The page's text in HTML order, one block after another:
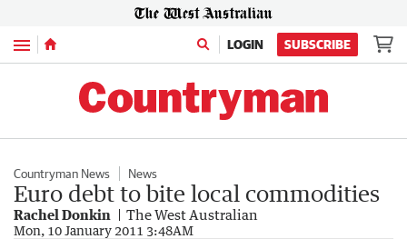
Menu LOGIN SUBSCRIBE
Countryman News News
Euro debt to bite local commodities
Rachel Donkin The West Australian
Mon, 10 January 2011 3:48AM